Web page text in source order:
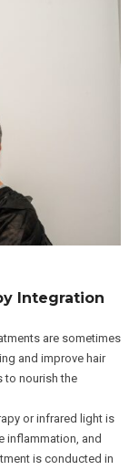
Integration
are sometimes
and improve hair
to nourish the
or infrared light is
inflammation, and
is conducted in